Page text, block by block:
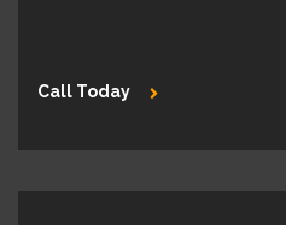
Call Today